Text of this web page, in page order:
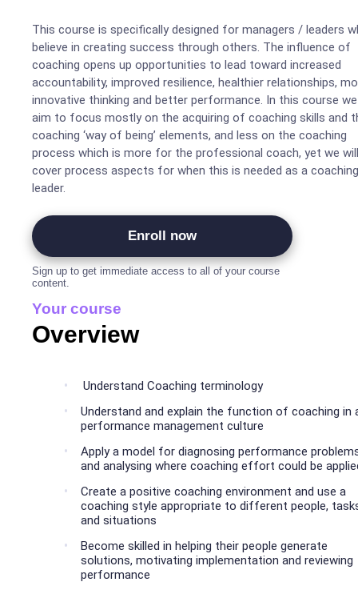
This course is specifically designed for managers / leaders
believe in creating success through others. The influence of
coaching opens up opportunities to lead toward increased
accountability, improved resilience, healthier relationships,
innovative thinking and better performance. In this course
aim to focus mostly on the acquiring of coaching skills and
coaching ‘way of being’ elements, and less on the coaching
process which is more for the professional coach, yet we will
cover process aspects for when this is needed as a coaching
leader.
Enroll now
Sign up to get immediate access to all of your course
content.
Your course
Overview
Understand Coaching terminology
Understand and explain the function of coaching in
performance management culture
Apply a model for diagnosing performance
and analysing where coaching effort could be
Create a positive coaching environment and use a
coaching style appropriate to different people,
and situations
Become skilled in helping their people generate
solutions, motivating implementation and reviewing
performance